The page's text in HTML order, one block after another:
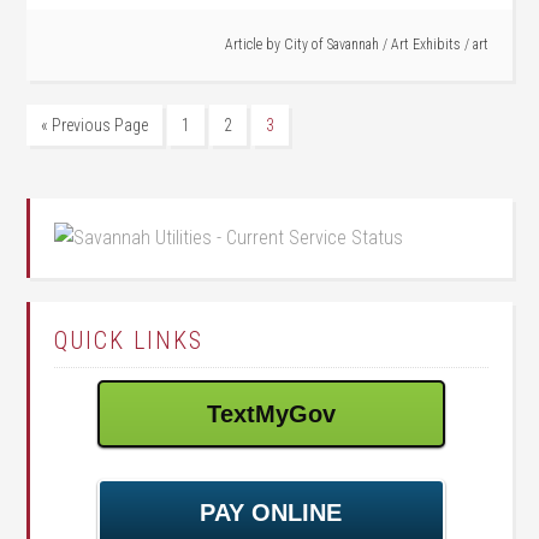
Article by City of Savannah / Art Exhibits / art
« Previous Page 1 2 3
QUICK LINKS
TextMyGov
PAY ONLINE